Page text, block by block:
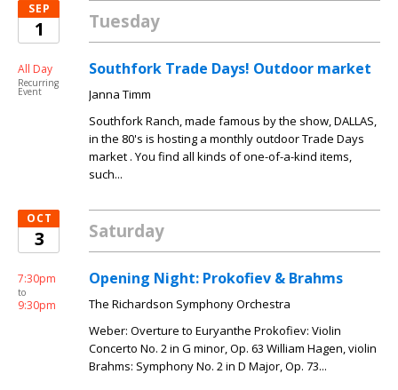
SEP
1 Tuesday
All Day
Recurring
Event
Southfork Trade Days! Outdoor market
Janna Timm
Southfork Ranch, made famous by the show, DALLAS,
in the 80's is hosting a monthly outdoor Trade Days
market . You find all kinds of one-of-a-kind items,
such...
OCT
3 Saturday
7:30pm
to
9:30pm
Opening Night: Prokofiev & Brahms
The Richardson Symphony Orchestra
Weber: Overture to Euryanthe Prokofiev: Violin
Concerto No. 2 in G minor, Op. 63 William Hagen, violin
Brahms: Symphony No. 2 in D Major, Op. 73...